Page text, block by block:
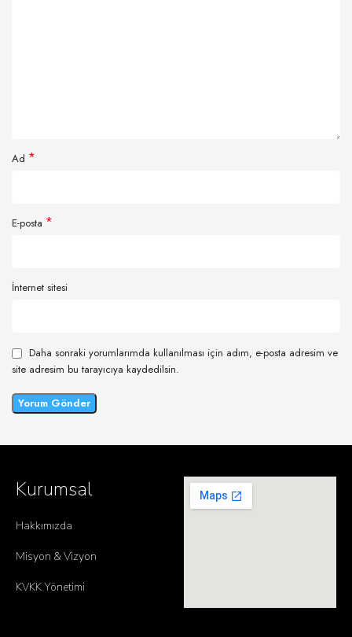
Ad *
E-posta *
İnternet sitesi
Daha sonraki yorumlarımda kullanılması için adım, e-posta adresim ve
site adresim bu tarayıcıya kaydedilsin.
Kurumsal
Hakkımızda
Misyon & Vizyon
KVKK Yönetimi